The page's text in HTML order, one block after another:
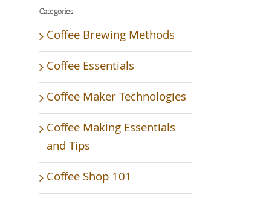
Categories
Coffee Brewing Methods
Coffee Essentials
Coffee Maker Technologies
Coffee Making Essentials
and Tips
Coffee Shop 101